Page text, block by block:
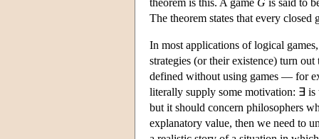
The theorem states that every closed
In most applications of logical
strategies (or their existence) turn
defined without using games — for
literally supply some motivation: ∃ is
but it should concern philosophers
explanatory value, then we need to